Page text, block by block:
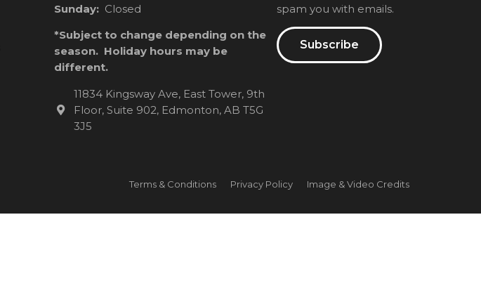
Sunday: Closed
*Subject to change depending on the
season. Holiday hours may be
different.
11834 Kingsway Ave, East Tower, 9th
Floor, Suite 902, Edmonton, AB T5G
3J5
spam you with emails.
Subscribe
Terms & Conditions Privacy Policy Image & Video Credits